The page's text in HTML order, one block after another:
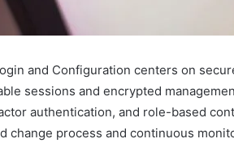
and Configuration centers on
sessions and encrypted
authentication, and role-based
change process and continuous